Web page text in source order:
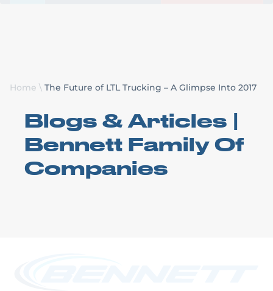
Home \ The Future of LTL Trucking – A Glimpse Into 2017
Blogs & Articles |
Bennett Family Of
Companies